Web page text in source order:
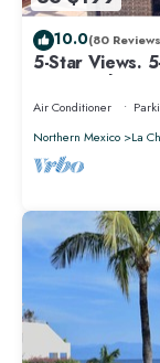
10.0(80
5-Star Views.
East. Rocky
Air Conditioner
Northern Mexico
La